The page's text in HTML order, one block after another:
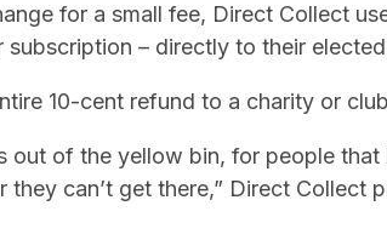
for a small fee, Direct Collect
– directly to their
10-cent refund to a charity or
out of the yellow bin, for people that
can’t get there,” Direct Collect